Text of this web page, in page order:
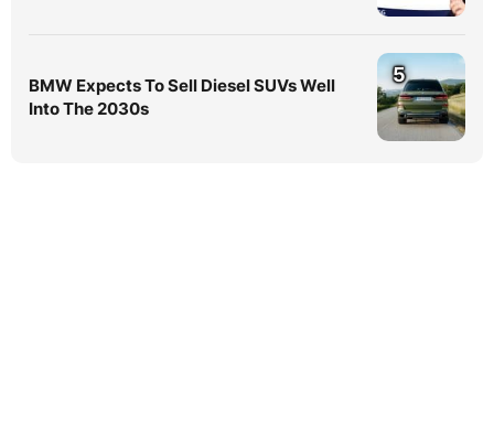
BMW Expects To Sell Diesel SUVs Well
Into The 2030s
5